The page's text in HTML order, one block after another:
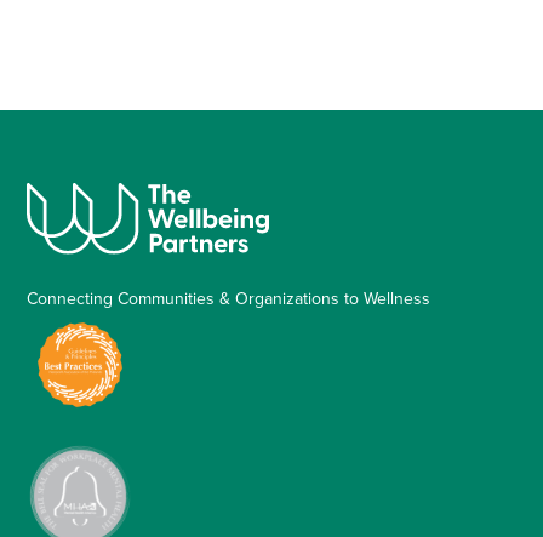
Connecting Communities & Organizations to Wellness